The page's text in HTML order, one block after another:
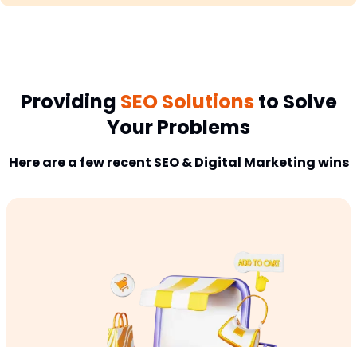
Providing SEO Solutionsto Solve
Your Problems
Here are a few recent SEO & Digital Marketing wins